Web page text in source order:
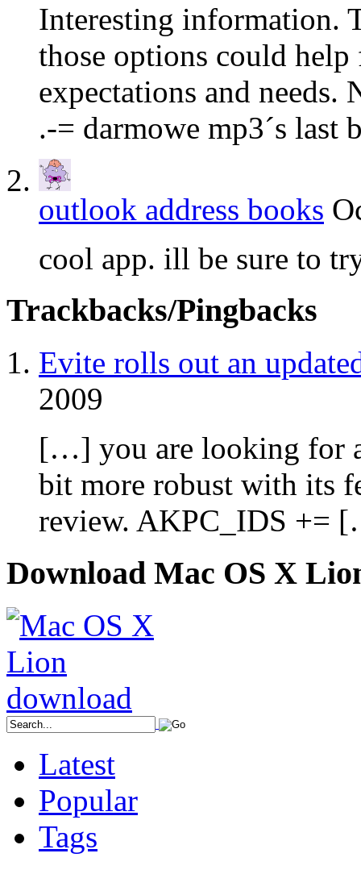
Interesting information.
those options could
expectations and needs.
.-= darmowe mp3´s last
outlook address books
cool app. ill be sure to
Trackbacks/Pingbacks
Evite rolls out an
2009
[…] you are looking for
bit more robust with its
review. AKPC_IDS +=
Download Mac OS X
Latest
Popular
Tags